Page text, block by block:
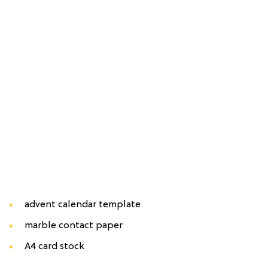
advent calendar template
marble contact paper
A4 card stock